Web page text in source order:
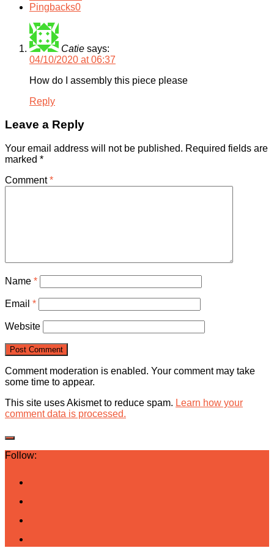
Pingbacks0
Catie says:
04/10/2020 at 06:37
How do I assembly this piece please
Reply
Leave a Reply
Your email address will not be published. Required fields are
marked *
Comment*
Name *
Email *
Website
Comment moderation is enabled. Your comment may take
some time to appear.
This site uses Akismet to reduce spam. Learn how your
comment data is processed.
Follow: